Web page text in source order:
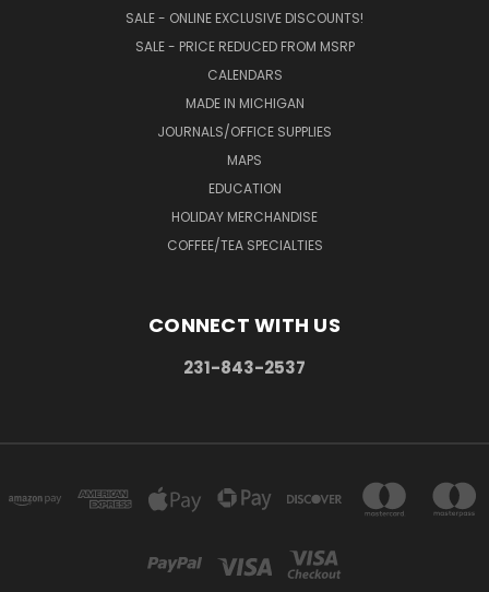
SALE - ONLINE EXCLUSIVE DISCOUNTS!
SALE - PRICE REDUCED FROM MSRP
CALENDARS
MADE IN MICHIGAN
JOURNALS/OFFICE SUPPLIES
MAPS
EDUCATION
HOLIDAY MERCHANDISE
COFFEE/TEA SPECIALTIES
CONNECT WITH US
231-843-2537